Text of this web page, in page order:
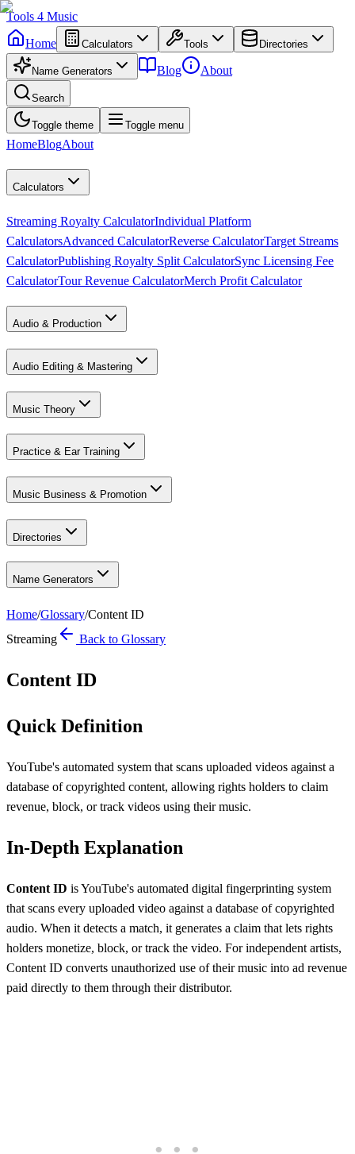
Tools 4 Music
Home
Calculators Tools Directories
Name Generators Blog About
Search
Toggle theme Toggle menu
HomeBlogAbout
Calculators
Streaming Royalty CalculatorIndividual Platform
CalculatorsAdvanced CalculatorReverse CalculatorTarget Streams
CalculatorPublishing Royalty Split CalculatorSync Licensing Fee
CalculatorTour Revenue CalculatorMerch Profit Calculator
Audio & Production
Audio Editing & Mastering
Music Theory
Practice & Ear Training
Music Business & Promotion
Directories
Name Generators
Home/Glossary/Content ID
Streaming
Back to Glossary
Content ID
Quick Definition
YouTube's automated system that scans uploaded videos against a
database of copyrighted content, allowing rights holders to claim
revenue, block, or track videos using their music.
In-Depth Explanation
Content ID is YouTube's automated digital fingerprinting system
that scans every uploaded video against a database of copyrighted
audio. When it detects a match, it generates a claim that lets rights
holders monetize, block, or track the video. For independent artists,
Content ID converts unauthorized use of their music into ad revenue
paid directly to them through their distributor.